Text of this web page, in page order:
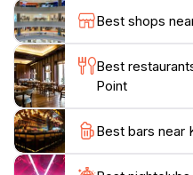
making every dive or
adventure.To further
joining a guided tour led
can provide insight into
ensure that you make the
underwater paradise.
and abundant marine life,
stands out as an iconic
Best shops
Best
Point
Best bars near